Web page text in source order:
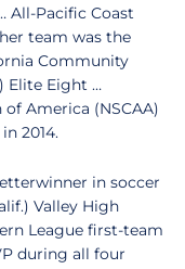
All-Pacific Coast
team was the
Community
Elite Eight …
America (NSCAA)
2014.
in soccer
Valley High
League first-team
during all four